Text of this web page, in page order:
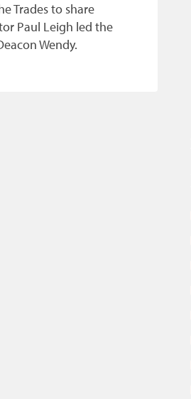
Trades to share
Paul Leigh led the
Wendy.